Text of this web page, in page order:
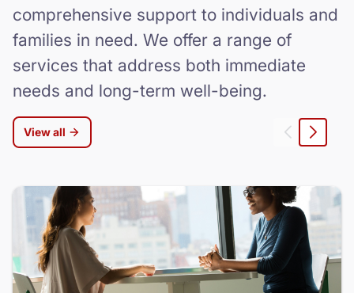
comprehensive support to individuals and
families in need. We offer a range of
services that address both immediate
needs and long-term well-being.
View all
Left Right